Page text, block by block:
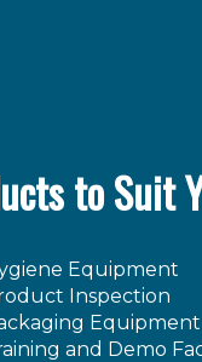
to Suit
Equipment
Inspection
Equipment
and Demo